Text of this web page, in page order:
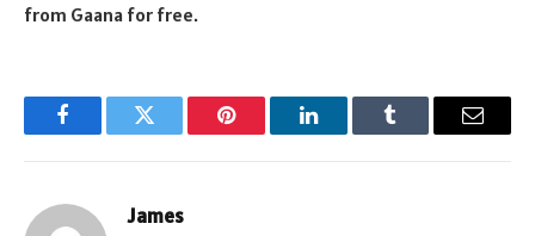
from Gaana for free.
FacebookTwitter Pinterest LinkedInTumblr Email
James